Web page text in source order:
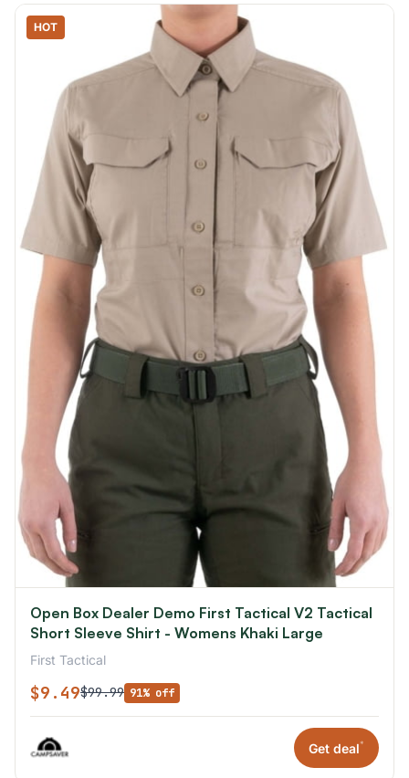
HOT
Open Box Dealer Demo First Tactical V2 Tactical
Short Sleeve Shirt - Womens Khaki Large
First Tactical
$9.49$99.99 91% off
Get deal*